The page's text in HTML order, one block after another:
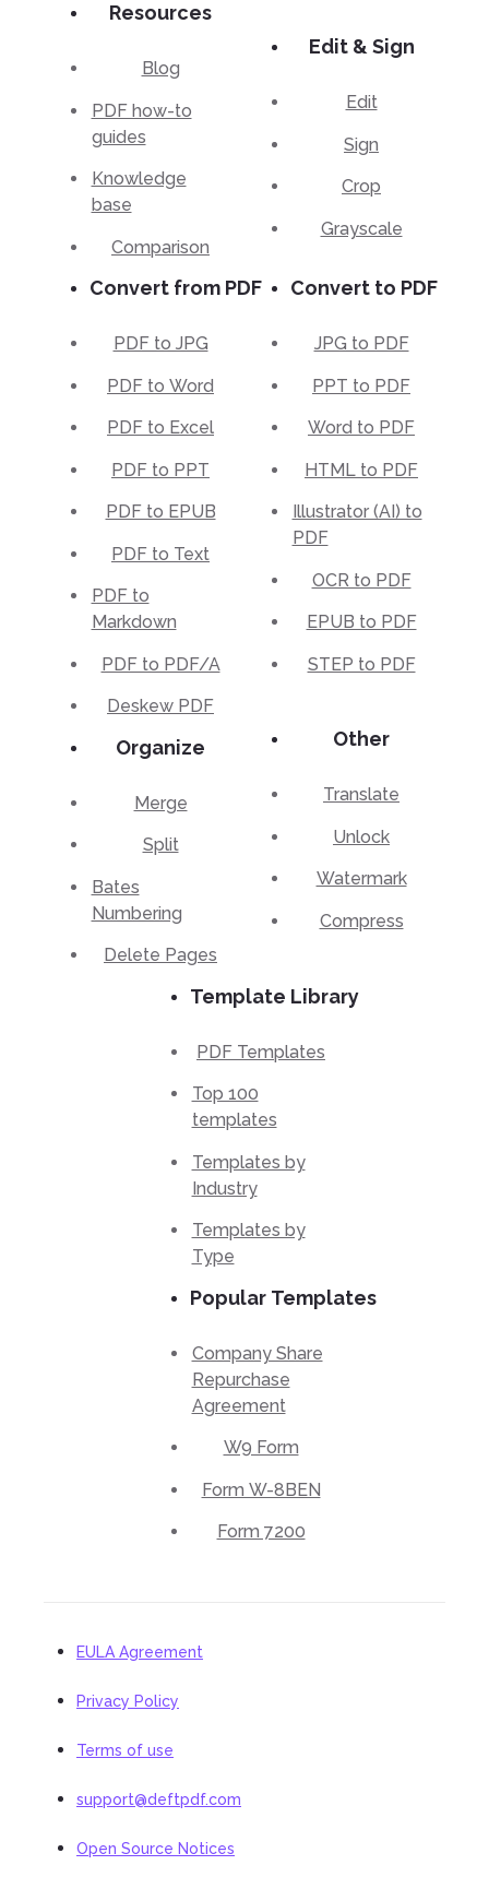
Resources
Blog
PDF how-to
guides
Knowledge
base
Comparison
Edit & Sign
Edit
Sign
Crop
Grayscale
Convert from PDF
PDF to JPG
PDF to Word
PDF to Excel
PDF to PPT
PDF to EPUB
PDF to Text
PDF to
Markdown
PDF to PDF/A
Deskew PDF
Organize
Merge
Split
Bates
Numbering
Delete Pages
Convert to PDF
JPG to PDF
PPT to PDF
Word to PDF
HTML to PDF
Illustrator (AI) to
PDF
OCR to PDF
EPUB to PDF
STEP to PDF
Other
Translate
Unlock
Watermark
Compress
Template Library
PDF Templates
Top 100
templates
Templates by
Industry
Templates by
Type
Popular Templates
Company Share
Repurchase
Agreement
W9 Form
Form W-8BEN
Form 7200
EULA Agreement
Privacy Policy
Terms of use
support@deftpdf.com
Open Source Notices